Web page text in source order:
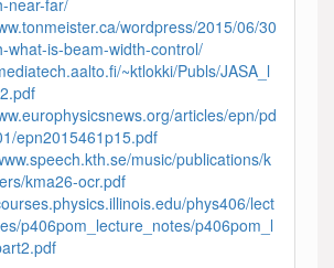
near-far/
wordpress/2015/06/30
what-is-beam-width-control/
~ktlokki/Publs/JASA_l
articles/epn/pd
epn2015461p15.pdf
music/publications/k
kma26-ocr.pdf
phys406/lect
p406pom_lecture_notes/p406pom_l